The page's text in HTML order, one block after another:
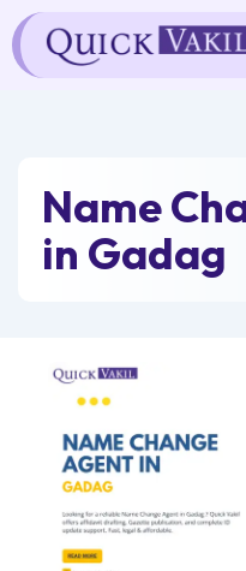
Skip
to
content
Name
in Gadag